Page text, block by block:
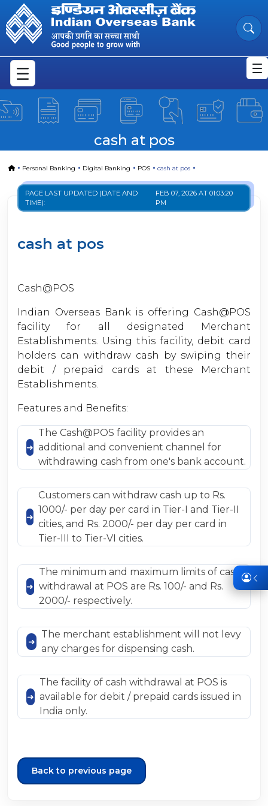
Skip to Main Content
cash at pos
cash at pos
HomePersonal Banking Digital Banking POS cash at pos
PAGE LAST UPDATED (DATE AND
TIME):
FEB 07, 2026 AT 01:03:20
PM
cash at pos
Cash@POS
Indian Overseas Bank is offering Cash@POS
facility for all designated Merchant
Establishments. Using this facility, debit card
holders can withdraw cash by swiping their
debit / prepaid cards at these Merchant
Establishments.
Features and Benefits:
The Cash@POS facility provides an
additional and convenient channel for
withdrawing cash from one's bank account.
Customers can withdraw cash up to Rs.
1000/- per day per card in Tier-I and Tier-II
cities, and Rs. 2000/- per day per card in
Tier-III to Tier-VI cities.
The minimum and maximum limits of cash
withdrawal at POS are Rs. 100/- and Rs.
2000/- respectively.
The merchant establishment will not levy
any charges for dispensing cash.
The facility of cash withdrawal at POS is
available for debit / prepaid cards issued in
India only.
Back to previous page